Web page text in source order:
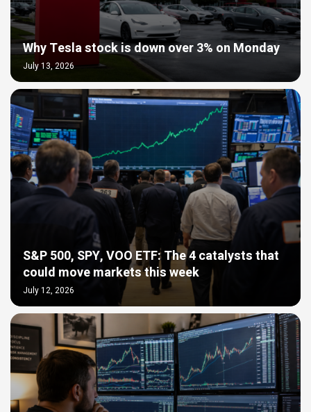
Why Tesla stock is down over 3% on Monday
July 13, 2026
S&P 500, SPY, VOO ETF: The 4 catalysts that
could move markets this week
July 12, 2026